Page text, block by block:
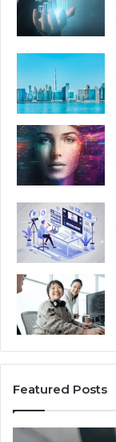
Featured Posts
Phone